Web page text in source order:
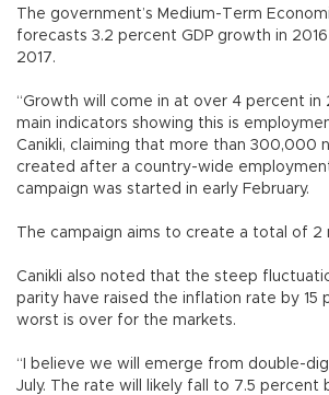
The government’s Medium-Term
forecasts 3.2 percent GDP growth in
2017.
“Growth will come in at over 4 percent in
main indicators showing this is
Canikli, claiming that more than 300,000
created after a country-wide
campaign was started in early February.
The campaign aims to create a total of 2
Canikli also noted that the steep
parity have raised the inflation rate by 15
worst is over for the markets.
“I believe we will emerge from double-
July. The rate will likely fall to 7.5 percent